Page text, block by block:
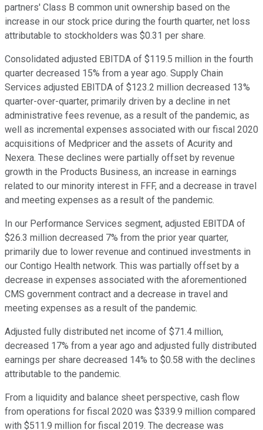
partners' Class B common unit ownership based on the
increase in our stock price during the fourth quarter, net loss
attributable to stockholders was $0.31 per share.
Consolidated adjusted EBITDA of $119.5 million in the fourth
quarter decreased 15% from a year ago. Supply Chain
Services adjusted EBITDA of $123.2 million decreased 13%
quarter-over-quarter, primarily driven by a decline in net
administrative fees revenue, as a result of the pandemic, as
well as incremental expenses associated with our fiscal 2020
acquisitions of Medpricer and the assets of Acurity and
Nexera. These declines were partially offset by revenue
growth in the Products Business, an increase in earnings
related to our minority interest in FFF, and a decrease in travel
and meeting expenses as a result of the pandemic.
In our Performance Services segment, adjusted EBITDA of
$26.3 million decreased 7% from the prior year quarter,
primarily due to lower revenue and continued investments in
our Contigo Health network. This was partially offset by a
decrease in expenses associated with the aforementioned
CMS government contract and a decrease in travel and
meeting expenses as a result of the pandemic.
Adjusted fully distributed net income of $71.4 million,
decreased 17% from a year ago and adjusted fully distributed
earnings per share decreased 14% to $0.58 with the declines
attributable to the pandemic.
From a liquidity and balance sheet perspective, cash flow
from operations for fiscal 2020 was $339.9 million compared
with $511.9 million for fiscal 2019. The decrease was